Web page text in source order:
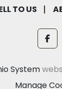
TO US
System
Manage